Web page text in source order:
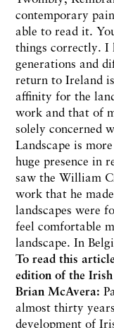
contemporary
able to read it.
things correctly. I
generations and
return to Ireland
affinity for the
work and that of
solely concerned
Landscape is
huge presence in
saw the William
work that he
landscapes were
feel comfortable
landscape. In
To read this
edition of the
Brian McAvera:
almost thirty
development of